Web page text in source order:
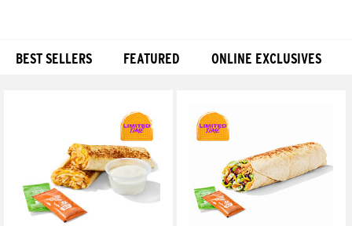
BEST SELLERS FEATURED ONLINE EXCLUSIVES